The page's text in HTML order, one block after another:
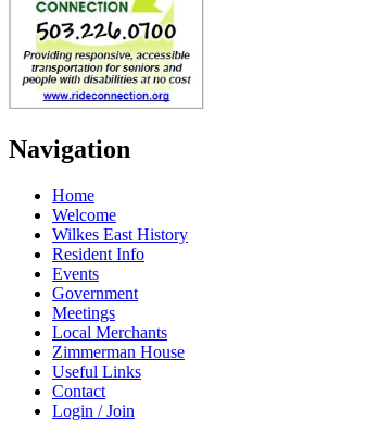
Navigation
Home
Welcome
Wilkes East History
Resident Info
Events
Government
Meetings
Local Merchants
Zimmerman House
Useful Links
Contact
Login / Join